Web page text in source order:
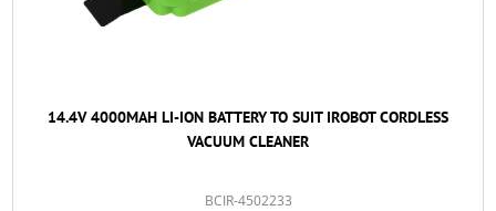
14.4V 4000MAH LI-ION BATTERY TO SUIT IROBOT CORDLESS
VACUUM CLEANER
BCIR-4502233